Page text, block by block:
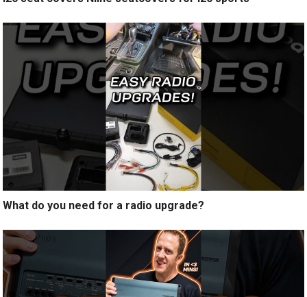
What do you need for a radio upgrade?